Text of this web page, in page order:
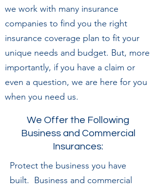
we work with many insurance
companies to find you the right
insurance coverage plan to fit your
unique needs and budget. But, more
importantly, if you have a claim or
even a question, we are here for you
when you need us.
We Offer the Following
Business and Commercial
Insurances:
Protect the business you have
built. Business and commercial